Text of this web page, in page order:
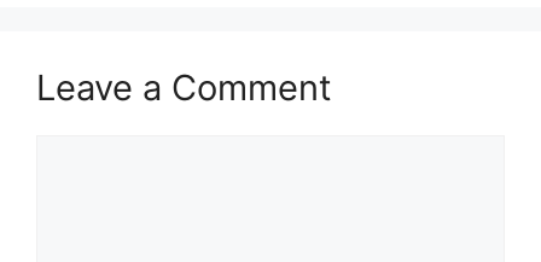
Leave a Comment